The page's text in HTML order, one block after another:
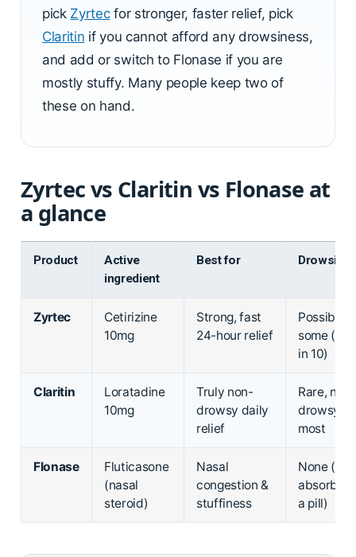
pick Zyrtecfor stronger, faster relief, pick
Claritin if you cannot afford any drowsiness,
and add or switch to Flonase if you are
mostly stuffy. Many people keep two of
these on hand.
Zyrtec vs Claritin vs Flonase at
a glance
Product
Active
ingredient
Best for
Zyrtec
Cetirizine
10mg
Strong, fast
24-hour relief
Possible
some
in 10)
Claritin
Loratadine
10mg
Truly non-
drowsy daily
relief
Rare, non-
drowsy
most
Flonase
Fluticasone
(nasal
steroid)
Nasal
congestion &
stuffiness
None (not
absorbed
a pill)